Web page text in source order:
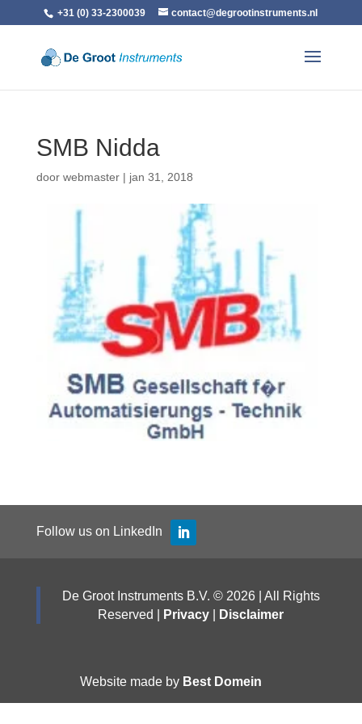
+31 (0) 33-2300039 contact@degrootinstruments.nl
SMB Nidda
door webmaster| jan 31, 2018
Follow us on LinkedIn
De Groot Instruments B.V. © 2026 | All Rights
Reserved |
Privacy Disclaimer
Website made by Best Domein